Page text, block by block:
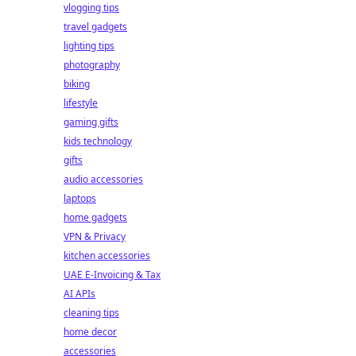
vlogging tips
travel gadgets
lighting tips
photography
biking
lifestyle
gaming gifts
kids technology
gifts
audio accessories
laptops
home gadgets
VPN & Privacy
kitchen accessories
UAE E-Invoicing & Tax
AI APIs
cleaning tips
home decor
accessories